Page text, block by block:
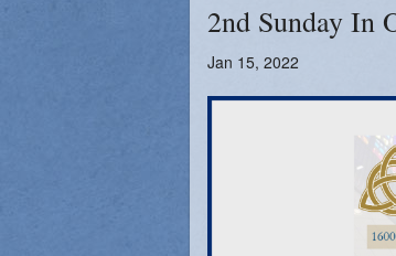
Photos
Catholic Mass Times
2nd Sunday In
Jan 15, 2022